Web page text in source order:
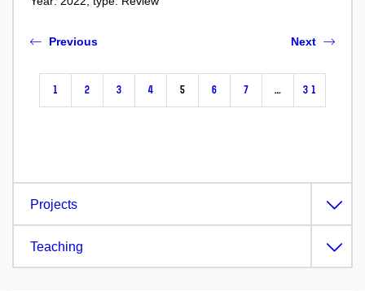
Previous
1 2 3 4 5 6 7 … 31
Next
Projects
Teaching